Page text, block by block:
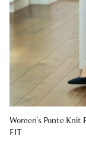
Women's Ponte Knit
FIT